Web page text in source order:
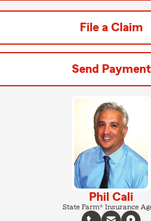
File a Claim
Send Payment
Phil Cali
State Farm® Insurance